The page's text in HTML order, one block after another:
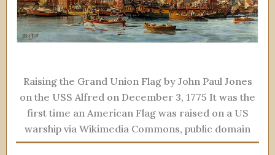
Raising the Grand Union Flag by John Paul Jones
on the USS Alfred on December 3, 1775 It was the
first time an American Flag was raised on a US
warship via Wikimedia Commons, public domain